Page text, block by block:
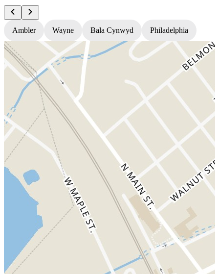
Ambler Wayne Bala Cynwyd Philadelphia